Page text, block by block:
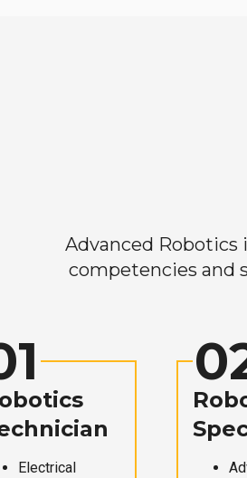
Advanced Robotics
competencies and
Electrical